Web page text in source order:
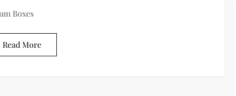
Boxes
Read More